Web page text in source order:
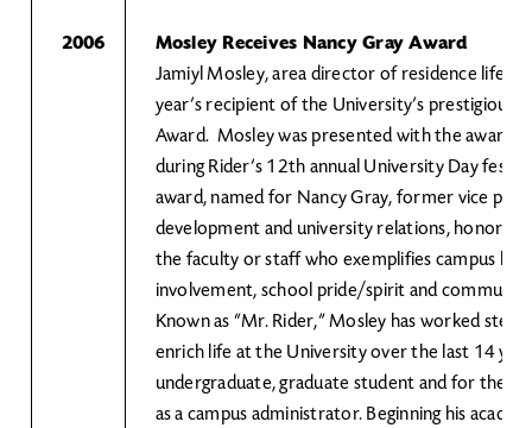
2006
Mosley Receives Nancy Gray Award
Jamiyl Mosley, area director of residence life at
year’s recipient of the University’s prestigious
Award. Mosley was presented with the award
during Rider’s 12th annual University Day
award, named for Nancy Gray, former vice
development and university relations, honors a
the faculty or staff who exemplifies campus
involvement, school pride/spirit and
Known as “Mr. Rider,” Mosley has worked
enrich life at the University over the last 14
undergraduate, graduate student and for the
as a campus administrator. Beginning his